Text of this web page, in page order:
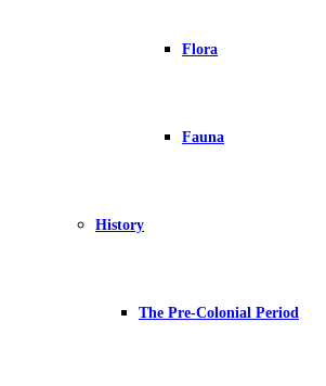
Flora
Fauna
History
The Pre-Colonial Period